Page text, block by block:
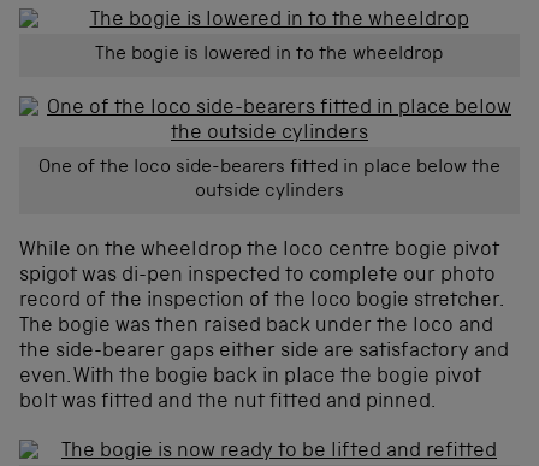
The bogie is lowered in to the wheeldrop
One of the loco side-bearers fitted in place below the
outside cylinders
While on the wheeldrop the loco centre bogie pivot
spigot was di-pen inspected to complete our photo
record of the inspection of the loco bogie stretcher.
The bogie was then raised back under the loco and
the side-bearer gaps either side are satisfactory and
even. With the bogie back in place the bogie pivot
bolt was fitted and the nut fitted and pinned.